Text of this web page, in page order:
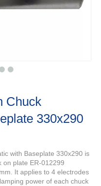
Chuck
330x290
with Baseplate 330x290 is
on plate ER-012299
It applies to 4 electrodes
power of each chuck